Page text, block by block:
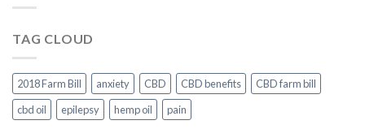
Law
TAG CLOUD
2018 Farm Bill anxiety CBD CBD benefits
CBD farm bill
cbd oil
epilepsy hemp oil pain